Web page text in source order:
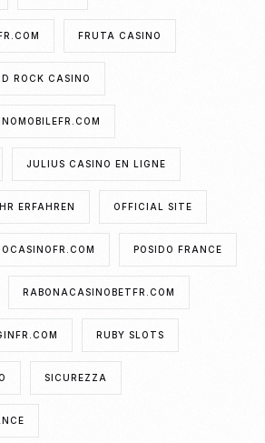
FRUTA CASINO
ROCK CASINO
JULIUS CASINO EN LIGNE
ERFAHREN OFFICIAL SITE
POSIDO FRANCE
RABONACASINOBETFR.COM
RUBY SLOTS
SICUREZZA